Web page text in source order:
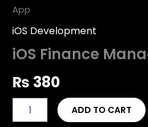
App
iOS Development
iOS Finance
₨ 380
ADD TO CART